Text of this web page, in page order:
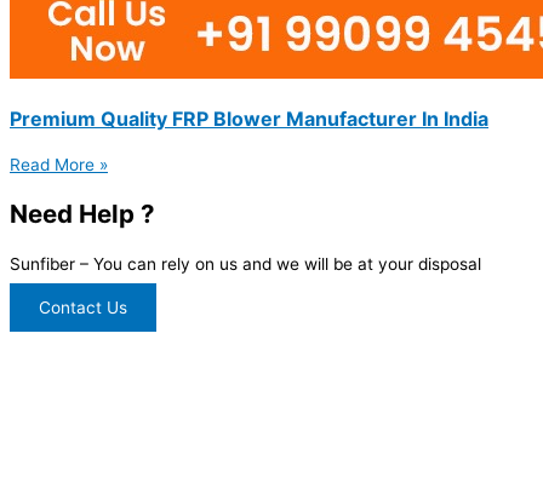
Premium Quality FRP Blower Manufacturer In India
Read More »
Need Help ?
Sunfiber – You can rely on us and we will be at your disposal
Contact Us